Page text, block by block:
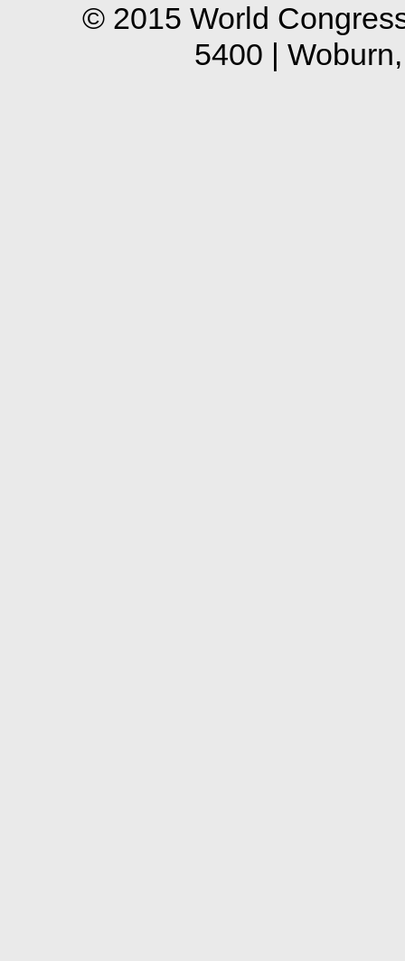
© 2015 World
5400 |